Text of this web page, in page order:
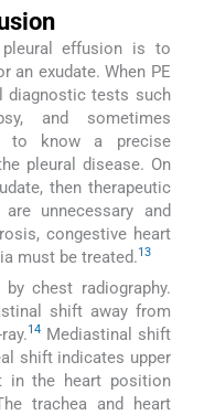
effusion is to
an exudate. When PE
diagnostic tests such
and sometimes
to know a precise
pleural disease. On
then therapeutic
unnecessary and
congestive heart
must be treated.13
chest radiography.
shift away from
14 Mediastinal shift
shift indicates upper
in the heart position
trachea and heart